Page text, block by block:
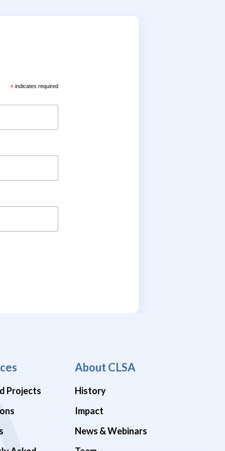
* indicates required
Projects
About CLSA
History
Impact
News & Webinars